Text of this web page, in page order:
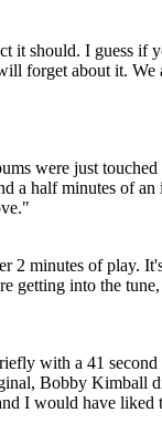
it should. I guess
forget about it. We
were just
a half minutes of
2 minutes of play.
getting into the
with a 41
Bobby Kimball
I would have liked